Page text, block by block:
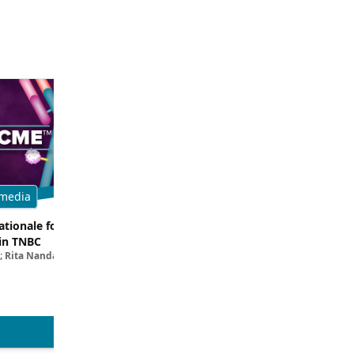
for Targeting
TNBC
Nanda, MD